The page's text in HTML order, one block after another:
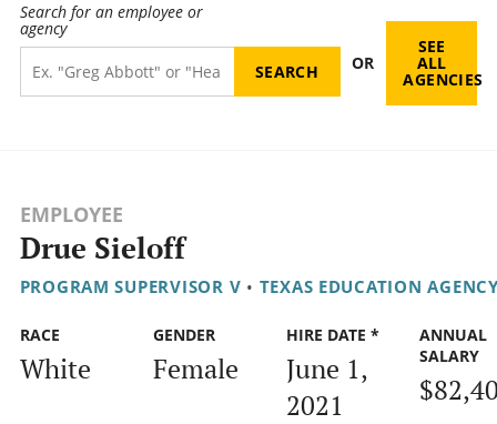
Search for an employee or
agency
OR
SEE
ALL
AGENCIES
EMPLOYEE
Drue Sieloff
PROGRAM SUPERVISOR V • TEXAS EDUCATION
RACE
White
GENDER
Female
HIRE DATE *
June 1,
2021
ANNUAL
SALARY